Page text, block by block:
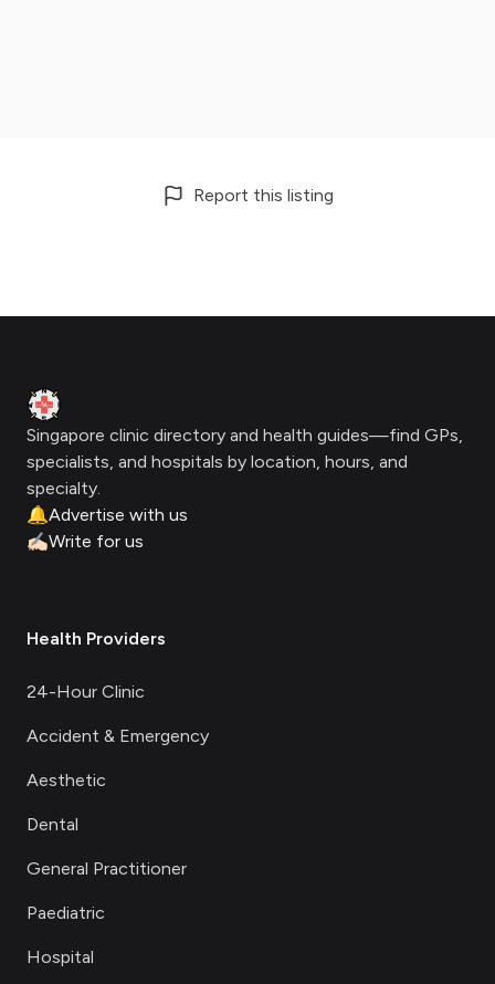
Report this listing
Clinic Geek
Singapore clinic directory and health guides—find GPs,
specialists, and hospitals by location, hours, and
specialty.
🔔Advertise with us
✍🏻Write for us
Health Providers
24-Hour Clinic
Accident & Emergency
Aesthetic
Dental
General Practitioner
Paediatric
Hospital